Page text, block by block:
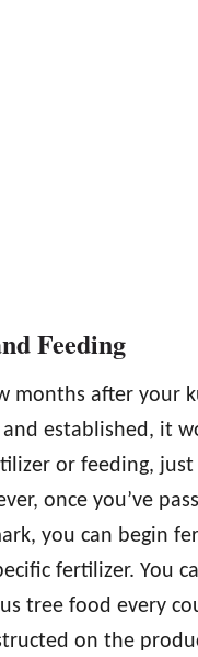
Feeding
months after your
established, it
or feeding, just
once you’ve
you can begin
fertilizer. You
tree food every
on the